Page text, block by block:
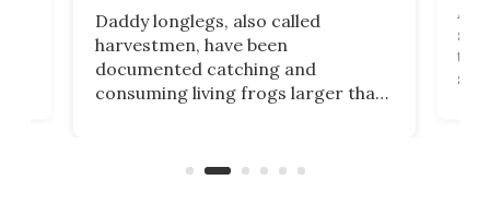
Daddy longlegs, also called
harvestmen, have been
documented catching and
consuming living frogs larger than
A